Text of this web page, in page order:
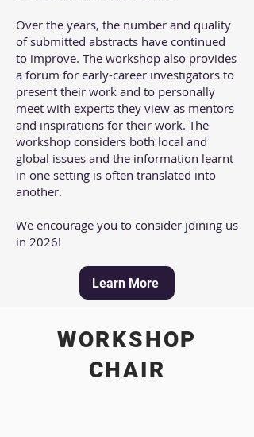
Over the years, the number and quality
of submitted abstracts have continued
to improve. The workshop also provides
a forum for early-career investigators to
present their work and to personally
meet with experts they view as mentors
and inspirations for their work. The
workshop considers both local and
global issues and the information learnt
in one setting is often translated into
another.​
We encourage you to consider joining us
in 2026!
Learn More
WORKSHOP
CHAIR